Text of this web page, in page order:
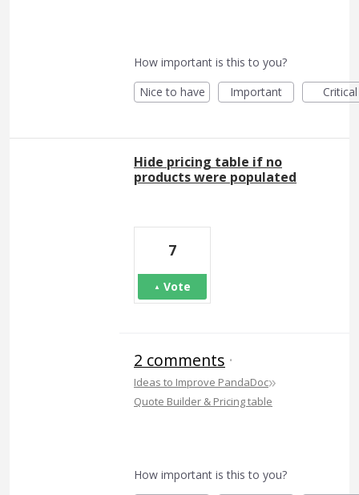
How important is this to you?
Nice to have
Important Critical
Hide pricing table if no
products were populated
7
Vote
2 comments ·
Ideas to Improve PandaDoc»
Quote Builder & Pricing table
How important is this to you?